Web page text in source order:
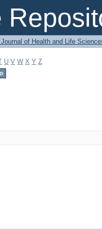
Journal of Health and Life
U V W X Y Z